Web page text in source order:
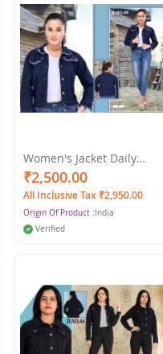
Women's Jacket Daily
Spring & Fall Regular Coat
Shirt Collar Regular Fit
Streetwear Jacket Long
Sleeve Denim Dark Denim
Blue Color
₹2,500.00
All Inclusive Tax ₹2,950.00
Origin Of Product : India
Verified